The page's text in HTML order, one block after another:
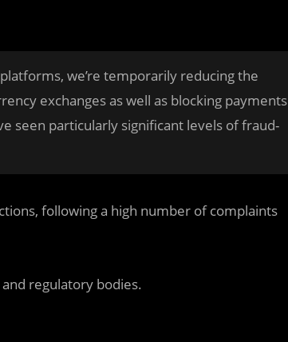
we’re temporarily reducing the
exchanges as well as blocking payments
seen particularly significant levels of fraud-
following a high number of complaints
regulatory bodies.